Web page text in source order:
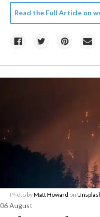
Read the Full Article on
Photo byMatt Howard on
06 August